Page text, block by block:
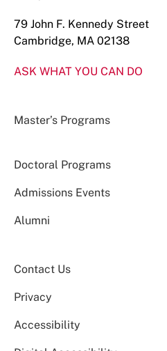
79 John F. Kennedy Street
Cambridge, MA 02138
ASK WHAT YOU CAN DO
Master’s Programs
Doctoral Programs
Admissions Events
Alumni
Contact Us
Privacy
Accessibility